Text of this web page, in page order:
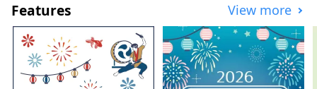
City of Automobiles, but it is actually a city
full of charm. It has a variety of tourism
resources and amazing sightseeing spots.
Tourists are welcome to visit many times
throughout the year. In order for Toyota
City to continue to be chosen as a tourist
Features View more